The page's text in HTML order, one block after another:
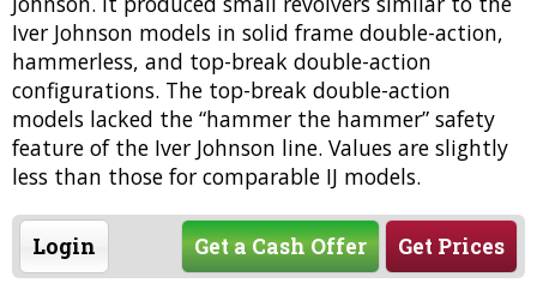
Iver Johnson models in solid frame double-action,
hammerless, and top-break double-action
configurations. The top-break double-action
models lacked the “hammer the hammer” safety
feature of the Iver Johnson line. Values are slightly
less than those for comparable IJ models.
Login Get Prices
Get a Cash Offer